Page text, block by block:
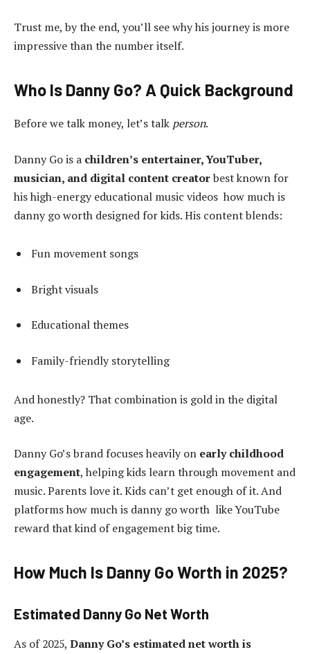
Trust me, by the end, you’ll see why his journey is more
impressive than the number itself.
Who Is Danny Go? A Quick Background
Before we talk money, let’s talk person.
Danny Go is a children’s entertainer, YouTuber,
musician, and digital content creatorbest known for
his high-energy educational music videos how much is
danny go worth designed for kids. His content blends:
Fun movement songs
Bright visuals
Educational themes
Family-friendly storytelling
And honestly? That combination is gold in the digital
age.
Danny Go’s brand focuses heavily on early childhood
engagement, helping kids learn through movement and
music. Parents love it. Kids can’t get enough of it. And
platforms how much is danny go worth like YouTube
reward that kind of engagement big time.
How Much Is Danny Go Worth in 2025?
Estimated Danny Go Net Worth
As of 2025, Danny Go’s estimated net worth is